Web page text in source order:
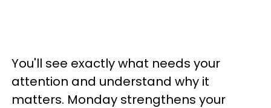
You'll see exactly what needs your
attention and understand why it
matters. Monday strengthens your